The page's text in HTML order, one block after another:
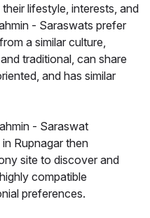
lifestyle, interests, and
- Saraswats prefer
a similar culture,
traditional, can share
and has similar
- Saraswat
Rupnagar then
site to discover and
compatible
preferences.